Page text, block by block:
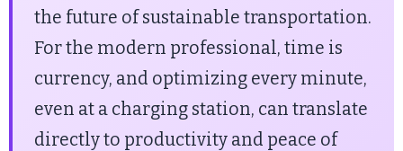
the future of sustainable transportation.
For the modern professional, time is
currency, and optimizing every minute,
even at a charging station, can translate
directly to productivity and peace of